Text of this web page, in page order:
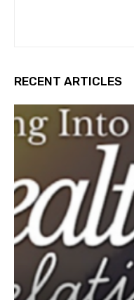
RECENT ARTICLES